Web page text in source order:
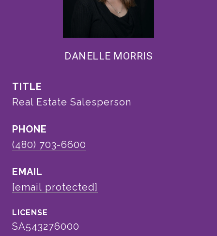
DANELLE MORRIS
TITLE
Real Estate Salesperson
PHONE
(480) 703-6600
EMAIL
[email protected]
SA543276000